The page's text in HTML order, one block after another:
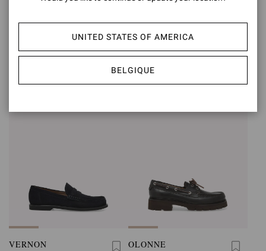
VANDÉE VANDÉE
€790,00
VERNON OLONNE
UNITED STATES OF AMERICA
BELGIQUE